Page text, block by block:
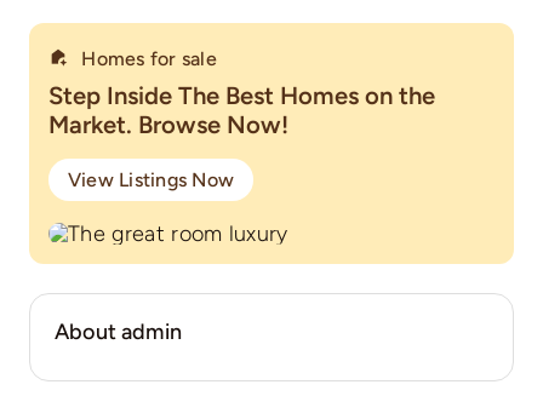
Homes for sale
Step Inside The Best Homes on the
Market. Browse Now!
View Listings Now
About admin